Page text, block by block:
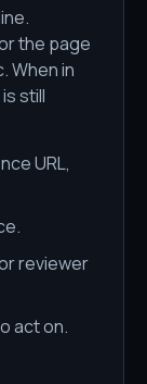
the page
When in
still
URL,
reviewer
act on.